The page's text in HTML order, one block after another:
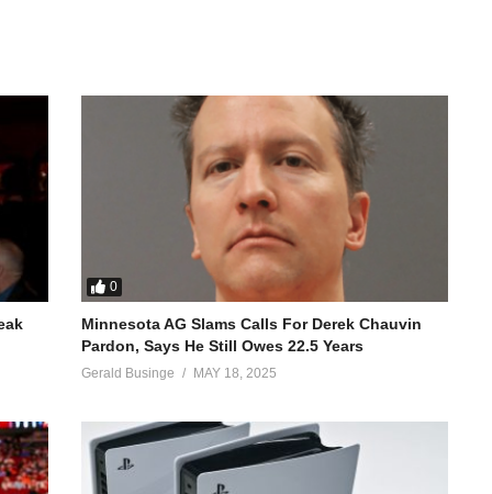
0
Minnesota AG Slams Calls For Derek Chauvin
Pardon, Says He Still Owes 22.5 Years
Gerald Businge MAY 18, 2025